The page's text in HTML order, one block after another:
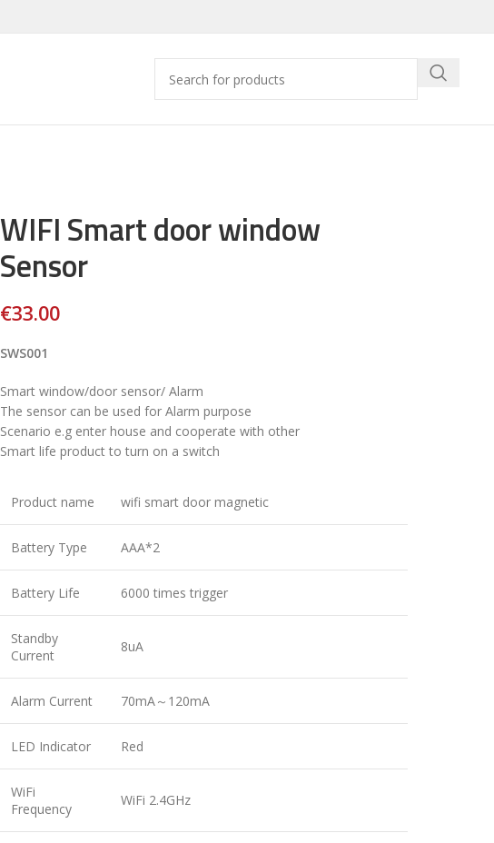
WIFI Smart door window
Sensor
€33.00
SWS001
Smart window/door sensor/ Alarm
The sensor can be used for Alarm purpose
Scenario e.g enter house and cooperate with other
Smart life product to turn on a switch
Product name wifi smart door magnetic
Battery Type AAA*2
Battery Life 6000 times trigger
Standby
Current
8uA
Alarm Current 70mA～120mA
LED Indicator Red
WiFi
Frequency
WiFi 2.4GHz